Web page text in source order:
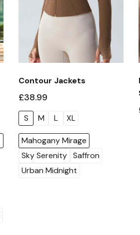
Contour Jackets
£38.99
S M L XL
Mahogany Mirage
Sky Serenity Saffron
Urban Midnight